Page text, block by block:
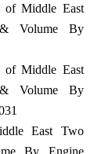
of Middle East
& Volume By
of Middle East
& Volume By
East Two
By Engine